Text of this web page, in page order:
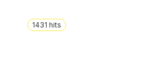
1431 hits